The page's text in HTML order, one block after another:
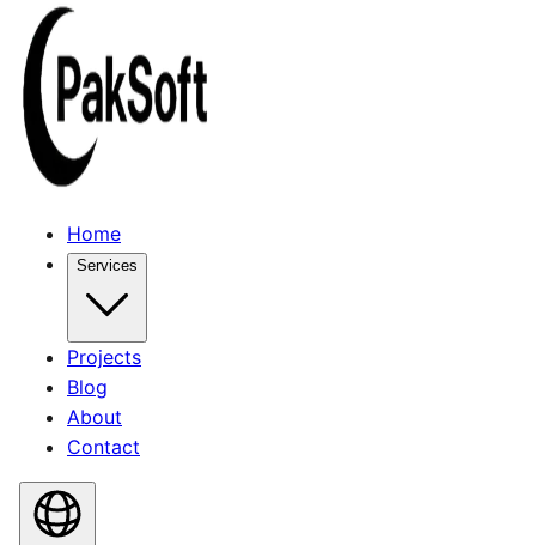
Home
Services
Projects
Blog
About
Contact